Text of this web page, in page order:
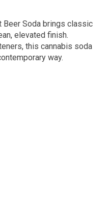
Beer Soda brings classic
elevated finish.
this cannabis soda
way.